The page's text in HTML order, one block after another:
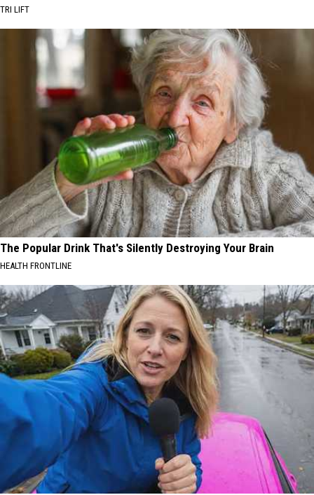
TRI LIFT
The Popular Drink That's Silently Destroying Your Brain
HEALTH FRONTLINE